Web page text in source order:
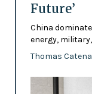
Future’
China
energy,
Thomas